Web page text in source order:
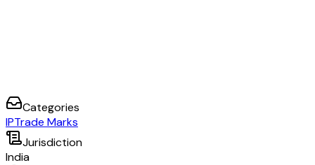
Categories
IPTrade Marks
Jurisdiction
India